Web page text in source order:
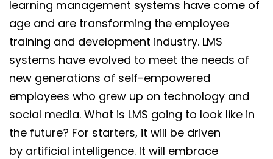
learning management systems have come of
age and are transforming the employee
training and development industry. LMS
systems have evolved to meet the needs of
new generations of self-empowered
employees who grew up on technology and
social media. What is LMS going to look like in
the future? For starters, it will be driven
by artificial intelligence. It will embrace